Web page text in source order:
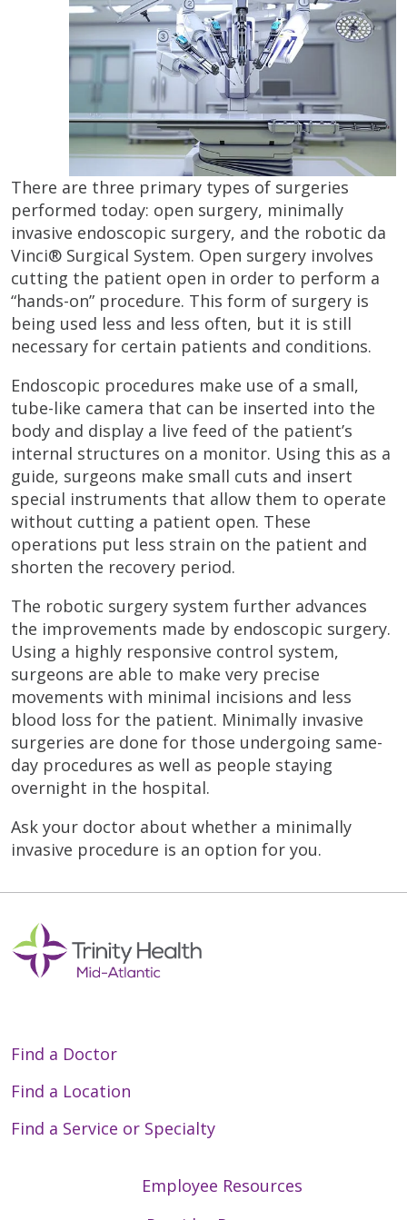
There are three primary types of surgeries
performed today: open surgery, minimally
invasive endoscopic surgery, and the robotic da
Vinci® Surgical System. Open surgery involves
cutting the patient open in order to perform a
“hands-on” procedure. This form of surgery is
being used less and less often, but it is still
necessary for certain patients and conditions.
Endoscopic procedures make use of a small,
tube-like camera that can be inserted into the
body and display a live feed of the patient’s
internal structures on a monitor. Using this as a
guide, surgeons make small cuts and insert
special instruments that allow them to operate
without cutting a patient open. These
operations put less strain on the patient and
shorten the recovery period.
The robotic surgery system further advances
the improvements made by endoscopic surgery.
Using a highly responsive control system,
surgeons are able to make very precise
movements with minimal incisions and less
blood loss for the patient. Minimally invasive
surgeries are done for those undergoing same-
day procedures as well as people staying
overnight in the hospital.
Ask your doctor about whether a minimally
invasive procedure is an option for you.
Find a Doctor
Find a Location
Find a Service or Specialty
Employee Resources